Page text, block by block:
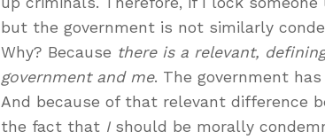
but the government is not similarly
Why? Because there is a relevant,
government and me. The government
And because of that relevant difference
the fact that Ishould be morally